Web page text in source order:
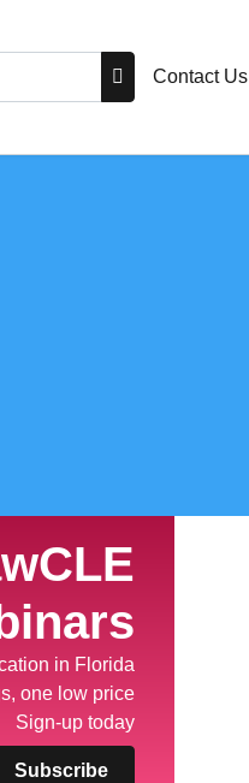
Contact Us
in Florida
one low price
Sign-up today
Subscribe